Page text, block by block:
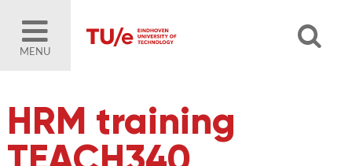
MENU
HRM training